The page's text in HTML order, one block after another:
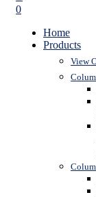
0
Home
Products
View